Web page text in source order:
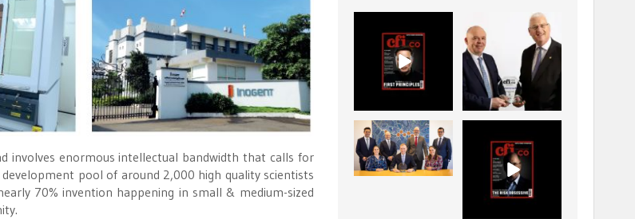
involves enormous intellectual bandwidth that calls for
pool of around 2,000 high quality scientists
70% invention happening in small & medium-sized
has now been
published. Read
2
The Access Bank UK
Ltd: Best Africa
Trade Finance...
6 2
La Trobe Financial:
Best Investment
Management...
2026 has now been
published.
2